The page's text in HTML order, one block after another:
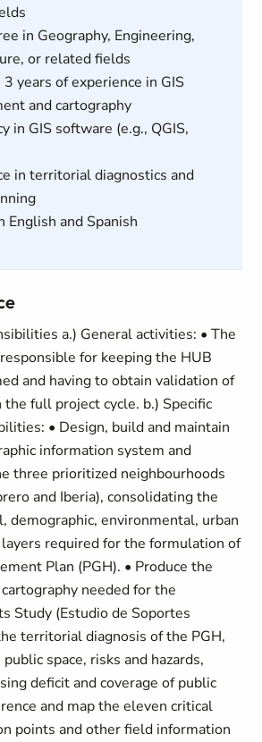
in Geography, Engineering,
or related fields
years of experience in GIS
and cartography
in GIS software (e.g., QGIS,
in territorial diagnostics and
English and Spanish
a.) General activities: • The
for keeping the HUB
and having to obtain validation of
full project cycle. b.) Specific
• Design, build and maintain
information system and
three prioritized neighbourhoods
and Iberia), consolidating the
demographic, environmental, urban
required for the formulation of
Plan (PGH). • Produce the
needed for the
Study (Estudio de Soportes
territorial diagnosis of the PGH,
space, risks and hazards,
deficit and coverage of public
and map the eleven critical
points and other field information